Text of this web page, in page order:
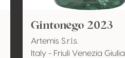
Gintonego 2023
Artemis S.r.l.s.
Italy - Friuli Venezia Giulia